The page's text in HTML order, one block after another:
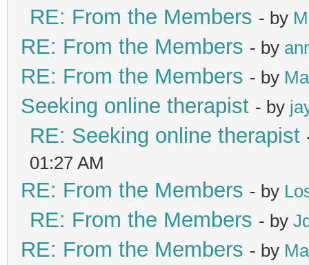
RE: From the Members - by
RE: From the Members - by
RE: From the Members - by
Seeking online therapist - by
RE: Seeking online therapist
01:27 AM
RE: From the Members - by
RE: From the Members - by
RE: From the Members - by